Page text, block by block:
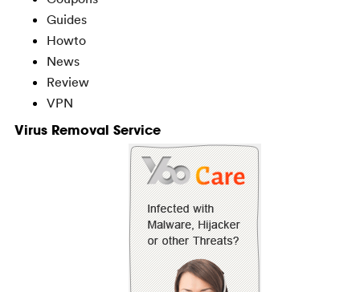
Guides
Howto
News
Review
VPN
Virus Removal Service